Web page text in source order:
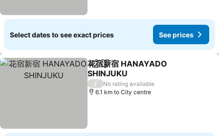
Select dates to see exact prices See prices
ShareAdd to favorites
花宿新宿 HANAYADO
SHINJUKU
See prices
/
No rating available
6.1 km to City centre